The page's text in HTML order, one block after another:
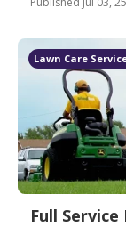
Lawn Care
Full